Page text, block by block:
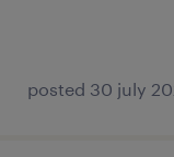
posted 30 july